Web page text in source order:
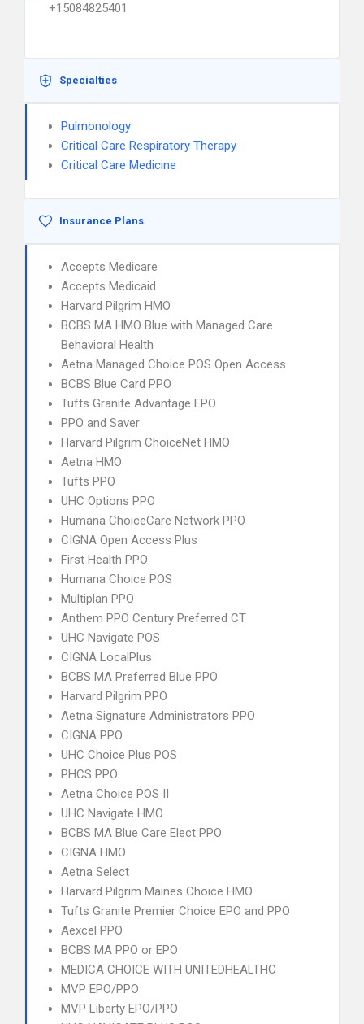
+15084825401
Specialties
Pulmonology
Critical Care Respiratory Therapy
Critical Care Medicine
Insurance Plans
Accepts Medicare
Accepts Medicaid
Harvard Pilgrim HMO
BCBS MA HMO Blue with Managed Care
Behavioral Health
Aetna Managed Choice POS Open Access
BCBS Blue Card PPO
Tufts Granite Advantage EPO
PPO and Saver
Harvard Pilgrim ChoiceNet HMO
Aetna HMO
Tufts PPO
UHC Options PPO
Humana ChoiceCare Network PPO
CIGNA Open Access Plus
First Health PPO
Humana Choice POS
Multiplan PPO
Anthem PPO Century Preferred CT
UHC Navigate POS
CIGNA LocalPlus
BCBS MA Preferred Blue PPO
Harvard Pilgrim PPO
Aetna Signature Administrators PPO
CIGNA PPO
UHC Choice Plus POS
PHCS PPO
Aetna Choice POS II
UHC Navigate HMO
BCBS MA Blue Care Elect PPO
CIGNA HMO
Aetna Select
Harvard Pilgrim Maines Choice HMO
Tufts Granite Premier Choice EPO and PPO
Aexcel PPO
BCBS MA PPO or EPO
MEDICA CHOICE WITH UNITEDHEALTHC
MVP EPO/PPO
MVP Liberty EPO/PPO